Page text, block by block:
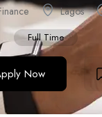
Lagos
Full Time
Now